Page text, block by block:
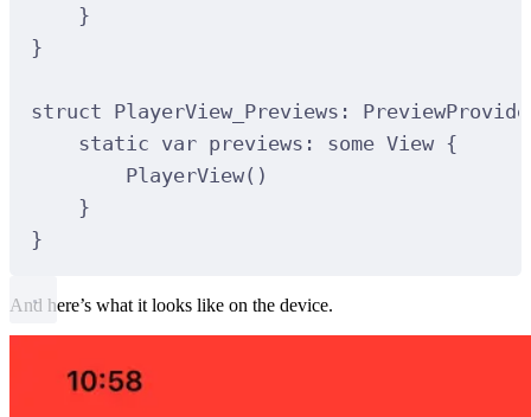
}
}
struct PlayerView_Previews :
static var previews: some View {
PlayerView()
}
}
And here’s what it looks like on the device.